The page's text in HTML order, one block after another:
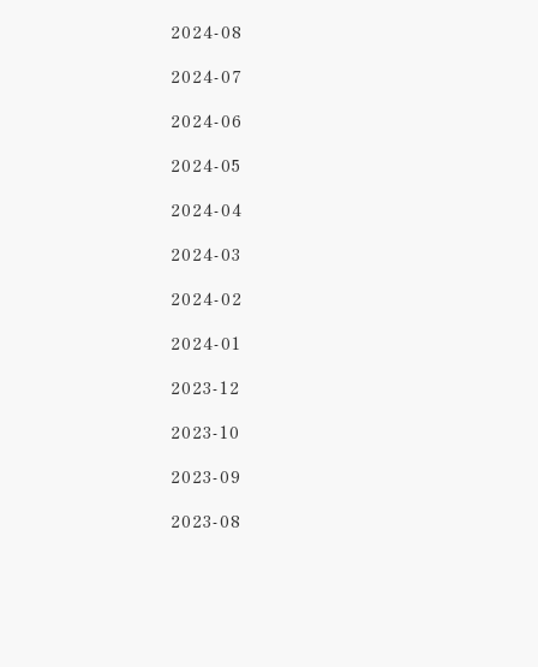
2024-08
2024-07
2024-06
2024-05
2024-04
2024-03
2024-02
2024-01
2023-12
2023-10
2023-09
2023-08